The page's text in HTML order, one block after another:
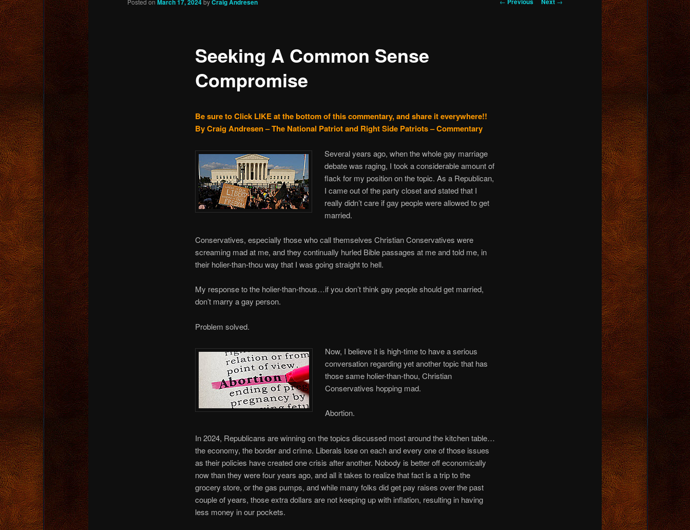
Seeking A Common Sense
Compromise
March 17, 2024 Craig Andresen
Be sure to Click LIKE at the bottom of this commentary, and share it everywhere!!
By Craig Andresen – The National Patriot and Right Side Patriots – Commentary
Several years ago, when the whole gay marriage
debate was raging, I took a considerable amount of
flack for my position on the topic. As a Republican,
I came out of the party closet and stated that I
really didn’t care if gay people were allowed to get
married.
Conservatives, especially those who call themselves Christian Conservatives were
screaming mad at me, and they continually hurled Bible passages at me and told me, in
their holier-than-thou way that I was going straight to hell.
My response to the holier-than-thous…if you don’t think gay people should get married,
don’t marry a gay person.
Problem solved.
Now, I believe it is high-time to have a serious
conversation regarding yet another topic that has
those same holier-than-thou, Christian
Conservatives hopping mad.
Abortion.
In 2024, Republicans are winning on the topics discussed most around the kitchen table…
the economy, the border and crime. Liberals lose on each and every one of those issues
as their policies have created one crisis after another. Nobody is better off economically
now than they were four years ago, and all it takes to realize that fact is a trip to the
grocery store, or the gas pumps, and while many folks did get pay raises over the past
couple of years, those extra dollars are not keeping up with inflation, resulting in having
less money in our pockets.